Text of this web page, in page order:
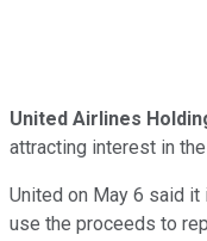
United Airlines
attracting interest in
United on May 6 said
use the proceeds to